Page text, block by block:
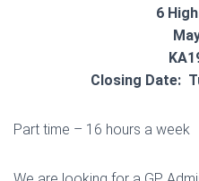
6
Closing Date:
Part time – 16 hours a week